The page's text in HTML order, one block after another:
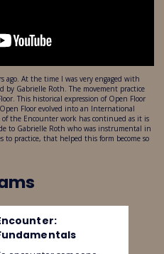
ago. At the time I was very engaged with
by Gabrielle Roth. The movement practice
This historical expression of Open Floor
Floor evolved into an International
of the Encounter work has continued as it is
to Gabrielle Roth who was instrumental in
practice, that helped this form become so